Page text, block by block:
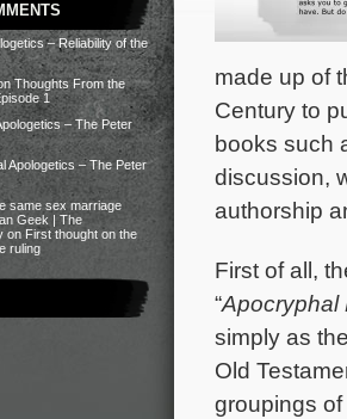
– Reliability of the
Thoughts From the
1
– The Peter
Apologetics – The Peter
same sex marriage
Geek | The
on First thought on the
ruling
made up of
Century to
books such
discussion,
authorship
First of all,
“Apocryphal
simply as
Old
groupings